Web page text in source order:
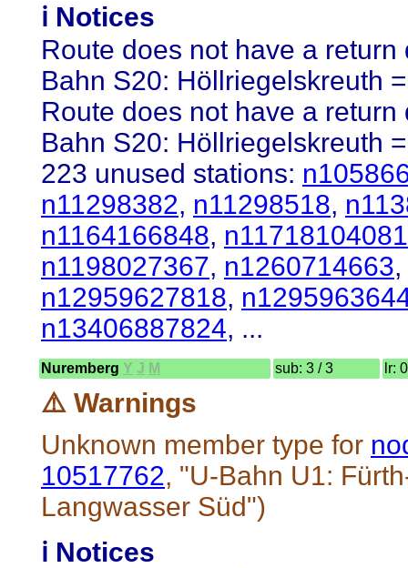
ℹ️ Notices
Route does not have a return
Bahn S20: Höllriegelskreuth
Route does not have a return
Bahn S20: Höllriegelskreuth
223 unused stations:
n11298382, n11298518,
n1164166848, n11718104081
n1198027367, n1260714663,
n12959627818,
n13406887824, ...
Nuremberg Y J M sub: 3 / 3 lr:
⚠️ Warnings
Unknown member type for
10517762, "U-Bahn U1:
Langwasser Süd")
ℹ️ Notices